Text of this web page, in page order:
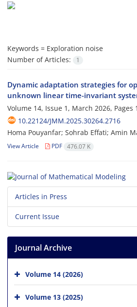
Keywords = Exploration noise
Number of Articles:
1
Dynamic adaptation strategies for
unknown linear time-invariant
Volume 14, Issue 1, March 2026, Pages
10.22124/JMM.2025.30264.2716
Homa Pouyanfar; Sohrab Effati; Amin
View Article PDF 476.07 K
Articles in Press
Current Issue
Journal Archive
Volume 14 (2026)
Volume 13 (2025)